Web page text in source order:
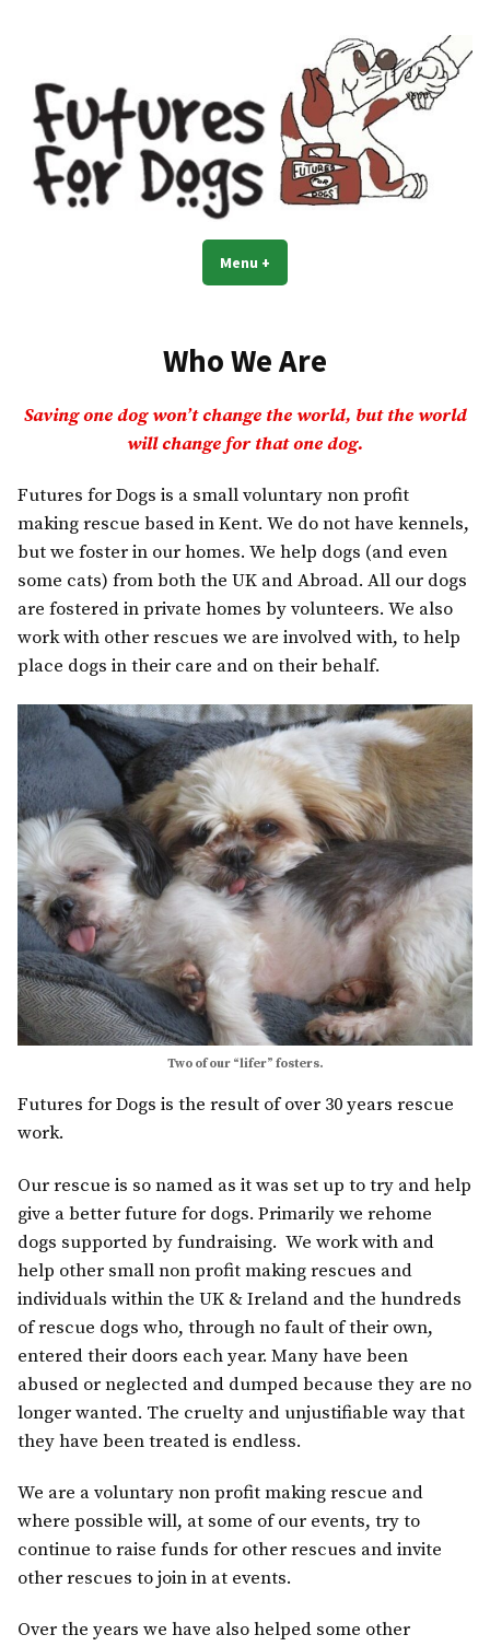
Menu +
Who We Are
Saving one dog won’t change the world, but the world
will change for that one dog.
Futures for Dogs is a small voluntary non profit
making rescue based in Kent. We do not have kennels,
but we foster in our homes. We help dogs (and even
some cats) from both the UK and Abroad. All our dogs
are fostered in private homes by volunteers. We also
work with other rescues we are involved with, to help
place dogs in their care and on their behalf.
Two of our “lifer” fosters.
Futures for Dogs is the result of over 30 years rescue
work.
Our rescue is so named as it was set up to try and help
give a better future for dogs. Primarily we rehome
dogs supported by fundraising. We work with and
help other small non profit making rescues and
individuals within the UK & Ireland and the hundreds
of rescue dogs who, through no fault of their own,
entered their doors each year. Many have been
abused or neglected and dumped because they are no
longer wanted. The cruelty and unjustifiable way that
they have been treated is endless.
We are a voluntary non profit making rescue and
where possible will, at some of our events, try to
continue to raise funds for other rescues and invite
other rescues to join in at events.
Over the years we have also helped some other